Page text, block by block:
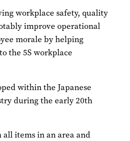
workplace safety, quality
improve operational
morale by helping
the 5S workplace
within the Japanese
during the early 20th
all items in an area and